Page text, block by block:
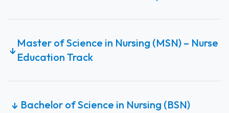
↓
Master of Science in Nursing (MSN) – Nurse
Education Track
↓ Bachelor of Science in Nursing (BSN)